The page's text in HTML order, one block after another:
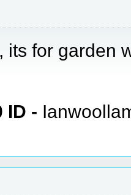
its for garden
ID -